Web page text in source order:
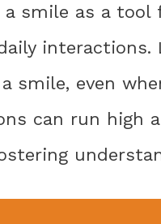
smile as a
smile, even
can run high